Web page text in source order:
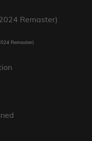
Remaster)
Remaster)